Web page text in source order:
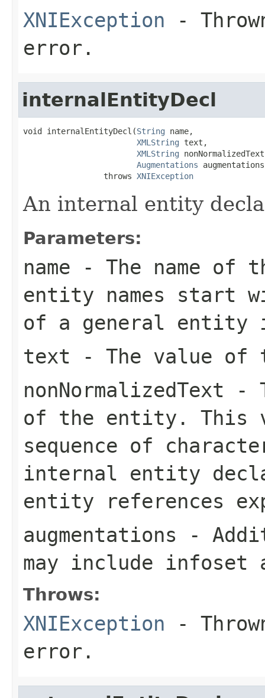
XNIException -
error.
internalEntityDecl
void internalEntityDecl(String name,
XMLString text,
XMLString
Augmentations
                 throws
XNIException
An internal entity
Parameters:
name - The name of
entity names start
of a general entity
text - The value of
nonNormalizedText -
of the entity. This
sequence of
internal entity
entity references
augmentations -
may include infoset
Throws:
XNIException -
error.